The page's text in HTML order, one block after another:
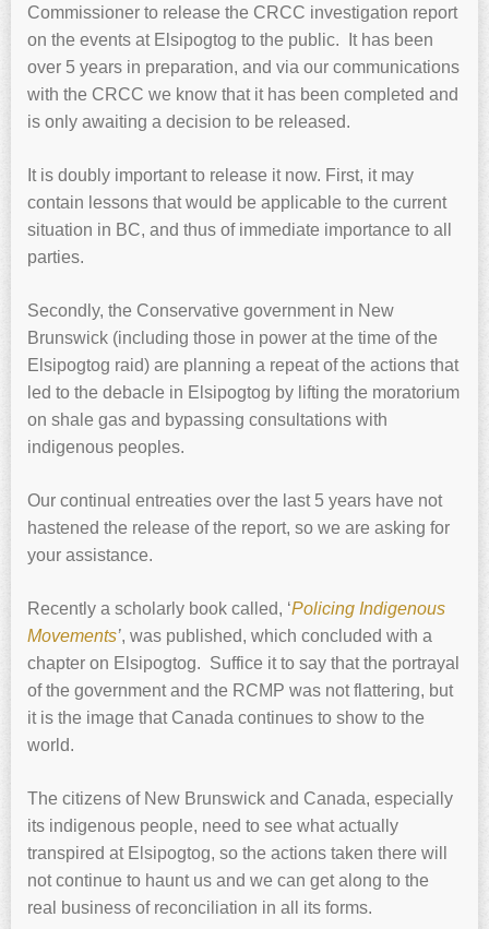
Commissioner to release the CRCC investigation report
on the events at Elsipogtog to the public. It has been
over 5 years in preparation, and via our communications
with the CRCC we know that it has been completed and
is only awaiting a decision to be released.
It is doubly important to release it now. First, it may
contain lessons that would be applicable to the current
situation in BC, and thus of immediate importance to all
parties.
Secondly, the Conservative government in New
Brunswick (including those in power at the time of the
Elsipogtog raid) are planning a repeat of the actions that
led to the debacle in Elsipogtog by lifting the moratorium
on shale gas and bypassing consultations with
indigenous peoples.
Our continual entreaties over the last 5 years have not
hastened the release of the report, so we are asking for
your assistance.
Recently a scholarly book called, ‘Policing Indigenous
Movements’, was published, which concluded with a
chapter on Elsipogtog. Suffice it to say that the portrayal
of the government and the RCMP was not flattering, but
it is the image that Canada continues to show to the
world.
The citizens of New Brunswick and Canada, especially
its indigenous people, need to see what actually
transpired at Elsipogtog, so the actions taken there will
not continue to haunt us and we can get along to the
real business of reconciliation in all its forms.